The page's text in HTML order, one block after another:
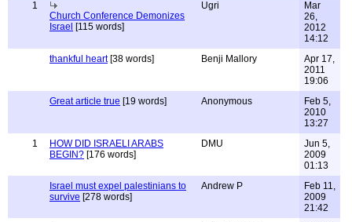
1
Church Conference Demonizes
Israel [115 words]
Ugri
Mar
26,
2012
14:12
thankful heart[38 words] Benji Mallory
Apr 17,
2011
19:06
Great article true [19 words] Anonymous
Feb 5,
2010
13:27
1
HOW DID ISRAELI ARABS
BEGIN? [176 words]
DMU
Jun 5,
2009
01:13
Israel must expel palestinians to
survive [278 words]
Andrew P
Feb 11,
2009
21:42